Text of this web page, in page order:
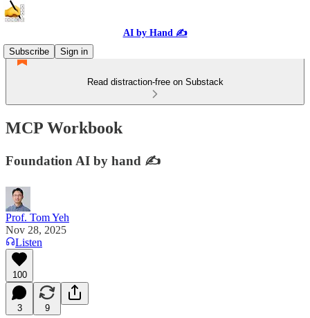
AI by Hand ✍️
Subscribe
Sign in
Read distraction-free on Substack
MCP Workbook
Foundation AI by hand ✍️
Prof. Tom Yeh
Nov 28, 2025
Listen
100
3 9